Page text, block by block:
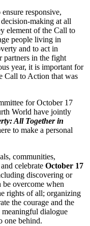
responsive,
making at all
element of the Call to
people living in
and to act in
partners in the fight
year, it is important for
Call to Action that was
for October 17
World have jointly
All Together in
to make a personal
communities,
celebrate October 17
discovering or
overcome when
rights of all; organizing
the courage and the
dialogue
one behind.